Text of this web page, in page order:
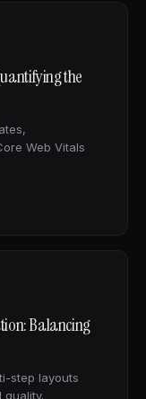
the
Web Vitals
Balancing
step layouts